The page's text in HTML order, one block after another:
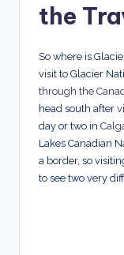
the
So where is
visit to Glacier
through the
head south after
day or two in
Lakes Canadian
a border, so
to see two very